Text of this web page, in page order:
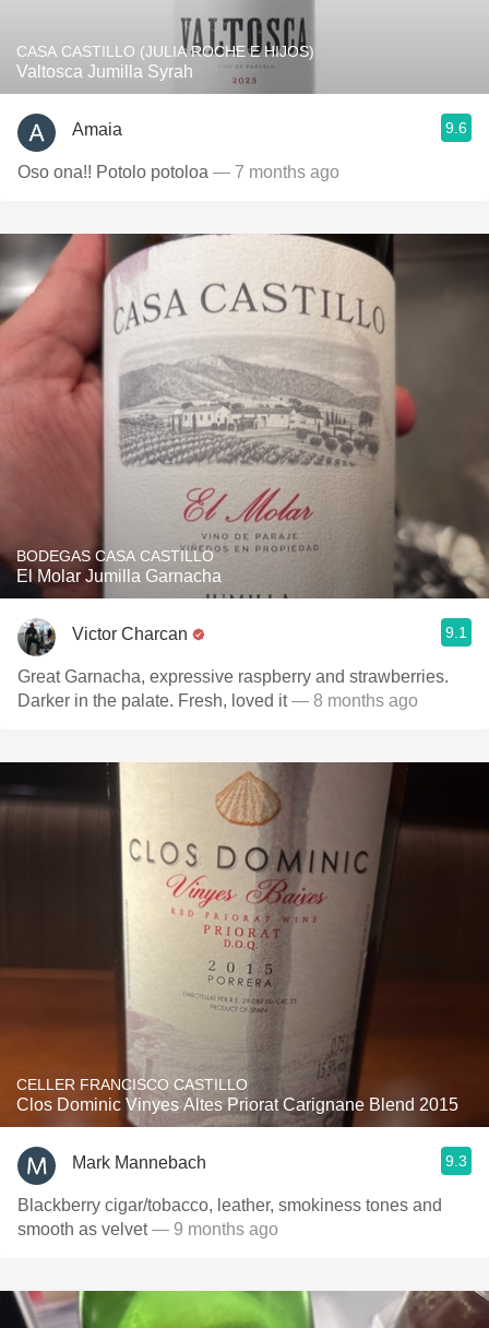
CASA CASTILLO (JULIA ROCHE E HIJOS)
Valtosca Jumilla Syrah
Amaia 9.6
Oso ona!! Potolo potoloa — 7 months ago
BODEGAS CASA CASTILLO
El Molar Jumilla Garnacha
Victor Charcan 9.1
Great Garnacha, expressive raspberry and strawberries.
Darker in the palate. Fresh, loved it— 8 months ago
CELLER FRANCISCO CASTILLO
Clos Dominic Vinyes Altes Priorat Carignane Blend 2015
Mark Mannebach 9.3
Blackberry cigar/tobacco, leather, smokiness tones and
smooth as velvet— 9 months ago